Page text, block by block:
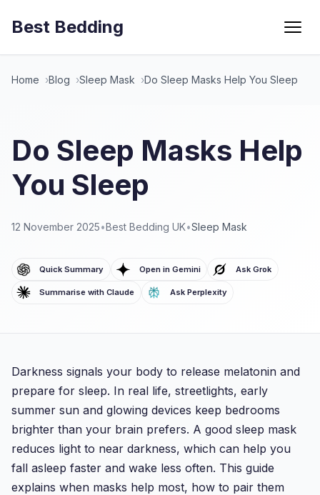
Best Bedding Menu
Home Blog Sleep Mask Do Sleep Masks Help You Sleep
Do Sleep Masks Help
You Sleep
12 November 2025•Best Bedding UK•Sleep Mask
Quick Summary Open in Gemini Ask Grok
Summarise with Claude Ask Perplexity
Darkness signals your body to release melatonin and
prepare for sleep. In real life, streetlights, early
summer sun and glowing devices keep bedrooms
brighter than your brain prefers. A good sleep mask
reduces light to near darkness, which can help you
fall asleep faster and wake less often. This guide
explains when masks help most, how to pair them